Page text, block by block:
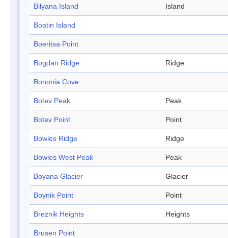
Bilyana Island Island
Boatin Island
Boeritsa Point
Bogdan Ridge Ridge
Bononia Cove
Botev Peak Peak
Botev Point Point
Bowles Ridge Ridge
Bowles West Peak Peak
Boyana Glacier Glacier
Boynik Point Point
Breznik Heights Heights
Brusen Point